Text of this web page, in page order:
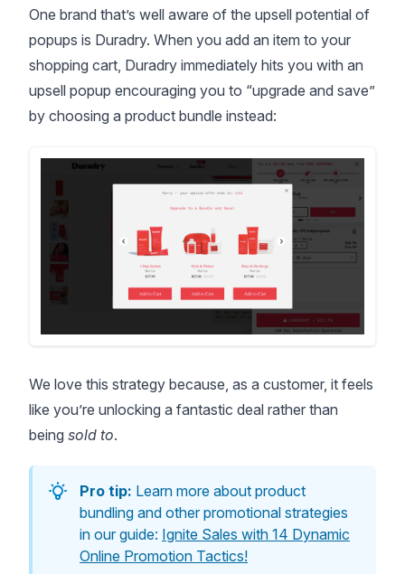
One brand that’s well aware of the upsell potential of
popups is Duradry. When you add an item to your
shopping cart, Duradry immediately hits you with an
upsell popup encouraging you to “upgrade and save”
by choosing a product bundle instead:
We love this strategy because, as a customer, it feels
like you’re unlocking a fantastic deal rather than
being sold to.
Pro tip: Learn more about product
bundling and other promotional strategies
in our guide: Ignite Sales with 14 Dynamic
Online Promotion Tactics!